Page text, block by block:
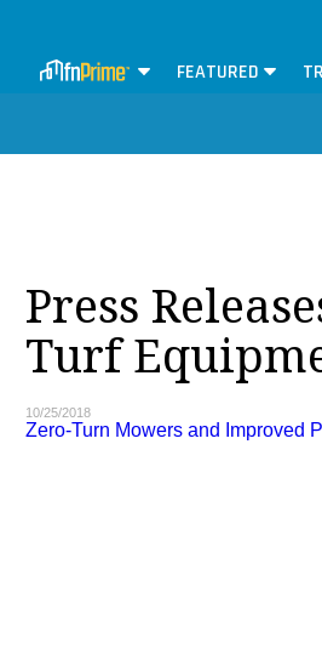
FEATURED
Press
Turf
10/25/2018
Zero-Turn Mowers and Improved